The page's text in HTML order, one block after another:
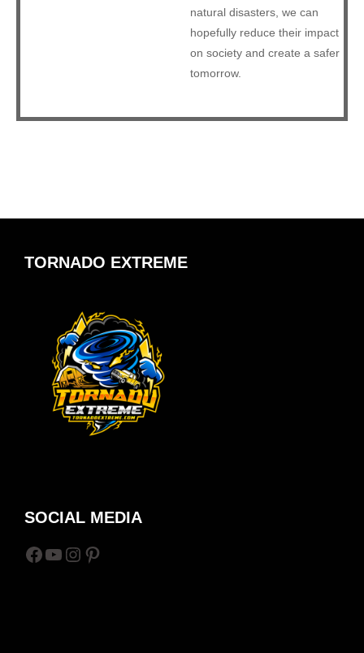
natural disasters, we can
hopefully reduce their impact
on society and create a safer
tomorrow.
TORNADO EXTREME
SOCIAL MEDIA
Facebook
YouTube
Instagram
Pinterest